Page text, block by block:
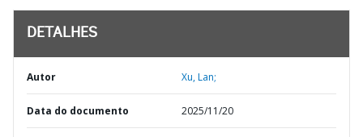
DETALHES
Autor Xu, Lan;
Data do documento 2025/11/20